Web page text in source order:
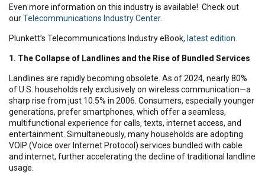
Even more information on this industry is available! Check out
ourTelecommunications Industry Center.
Plunkett’s Telecommunications Industry eBook, latest edition
1. The Collapse of Landlines and the Rise of Bundled Services
Landlines are rapidly becoming obsolete. As of 2024, nearly 80%
of U.S. households rely exclusively on wireless communication—a
sharp rise from just 10.5% in 2006. Consumers, especially younger
generations, prefer smartphones, which offer a seamless,
multifunctional experience for calls, texts, internet access, and
entertainment. Simultaneously, many households are adopting
VOIP (Voice over Internet Protocol) services bundled with cable
and internet, further accelerating the decline of traditional landline
usage.